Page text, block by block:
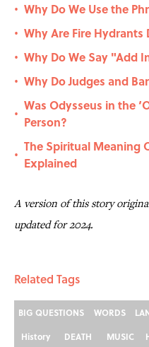
• Why Do We Use the
• Why Are Fire Hydrants
• Why Do We Say "Add
• Why Do Judges and
•
Was Odysseus in the
Person?
•
The Spiritual Meaning
Explained
A version of this story
updated for 2024.
Related Tags
BIG QUESTIONS WORDS
History
DEATH MUSIC